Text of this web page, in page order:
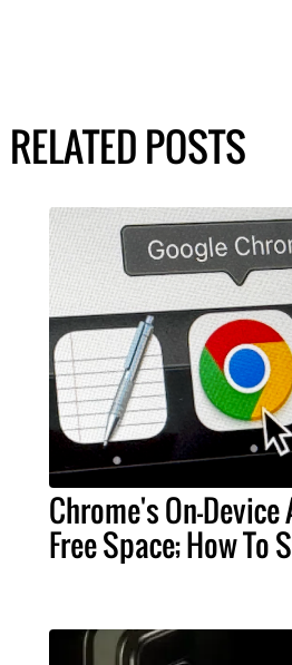
RELATED POSTS
Chrome's On-Device
Free Space; How To